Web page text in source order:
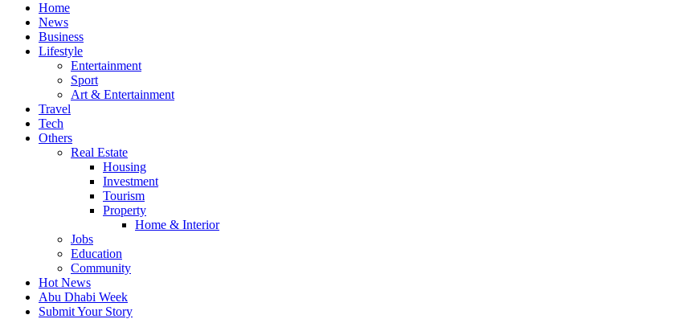
Home
News
Business
Lifestyle
Entertainment
Sport
Art & Entertainment
Travel
Tech
Others
Real Estate
Housing
Investment
Tourism
Property
Home & Interior
Jobs
Education
Community
Hot News
Abu Dhabi Week
Submit Your Story